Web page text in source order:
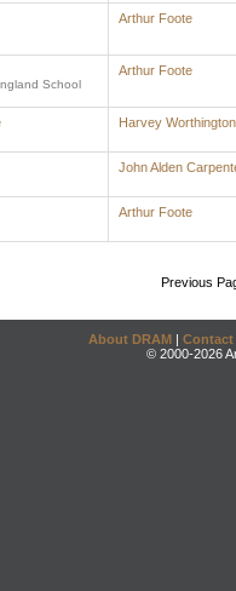
Arthur Foote
School
Arthur Foote
Harvey
John Alden
Arthur Foote
Previous
About DRAM | Contact
© 2000-2026